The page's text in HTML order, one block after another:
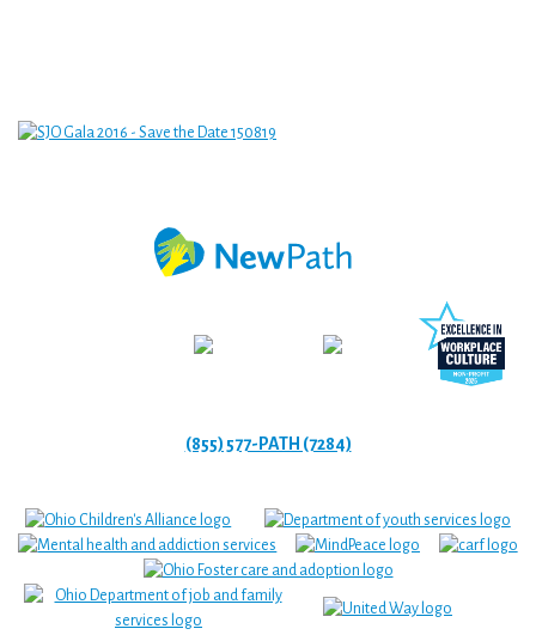
(855) 577-PATH (7284)